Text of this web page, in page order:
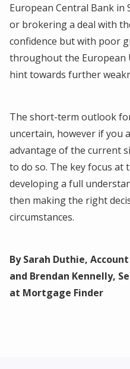
European Central Bank in
or brokering a deal with
confidence but with poor
throughout the European
hint towards further
The short-term outlook
uncertain, however if you
advantage of the current
to do so. The key focus at
developing a full
then making the right
circumstances.
By Sarah Duthie,
and Brendan Kennelly,
at Mortgage Finder